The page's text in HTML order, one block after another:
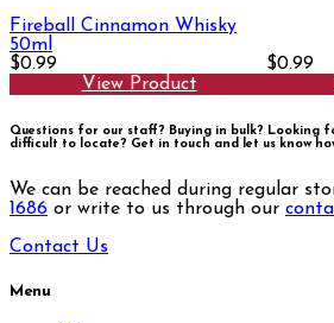
Fireball Cinnamon Whisky
50ml
$0.99
View Product
$0.99
Questions for our staff? Buying in bulk? Looking
difficult to locate? Get in touch and let us know
We can be reached during regular
1686 or write to us through our
Contact Us
Menu